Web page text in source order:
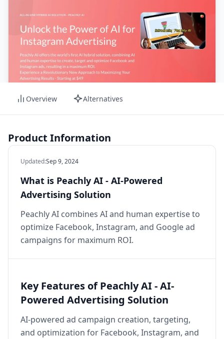
Overview Alternatives
Product Information
Updated:Sep 9, 2024
What is Peachly AI - AI-Powered
Advertising Solution
Peachly AI combines AI and human expertise to
optimize Facebook, Instagram, and Google ad
campaigns for maximum ROI.
Key Features of Peachly AI - AI-
Powered Advertising Solution
AI-powered ad campaign creation, targeting,
and optimization for Facebook, Instagram, and